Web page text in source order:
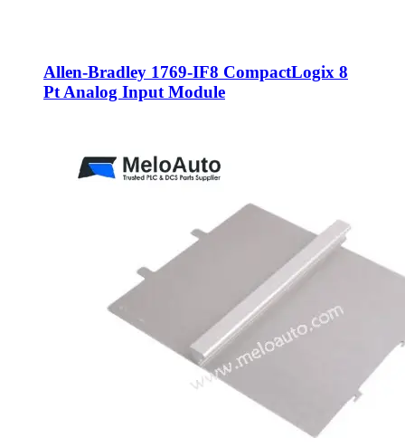
Allen-Bradley 1769-IF8 CompactLogix 8
Pt Analog Input Module